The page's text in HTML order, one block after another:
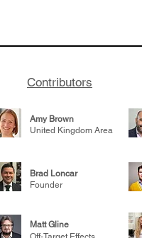
Contributors
Amy Brown
United Kingdom Area
Brad Loncar
Founder
Matt Gline